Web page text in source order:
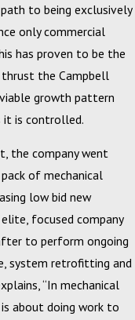
to being exclusively
only commercial
has proven to be the
the Campbell
growth pattern
it is controlled.
the company went
of mechanical
low bid new
focused company
to perform ongoing
system retrofitting and
“In mechanical
about doing work to